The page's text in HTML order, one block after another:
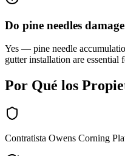
Do pine needles
Yes — pine needle
gutter installation are essential
Por Qué los
Contratista Owens Corning